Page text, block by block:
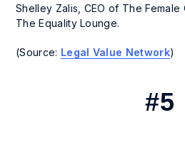
Shelley Zalis, CEO of The
The Equality Lounge.
(Source: Legal Value Network)
#5